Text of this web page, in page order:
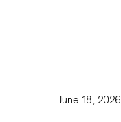
June 18, 2026